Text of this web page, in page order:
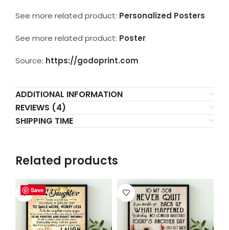
See more related product: Personalized Posters
See more related product: Poster
Source: https://godoprint.com
ADDITIONAL INFORMATION
REVIEWS (4)
SHIPPING TIME
Related products
Save
Save
Save
Save